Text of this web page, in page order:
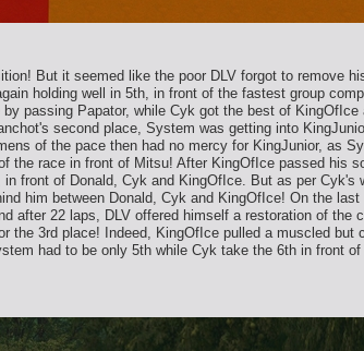
But it seemed like the poor DLV forgot to remove
holding well in 5th, in front of the fastest group
passing Papator, while Cyk got the best of
second place, System was getting into
of the pace then had no mercy for KingJunior, as
the race in front of Mitsu! After KingOfIce passed his
front of Donald, Cyk and KingOfIce. But as per Cyk's
him between Donald, Cyk and KingOfIce! On the
after 22 laps, DLV offered himself a restoration of the
3rd place! Indeed, KingOfIce pulled a muscled but
had to be only 5th while Cyk take the 6th in front of